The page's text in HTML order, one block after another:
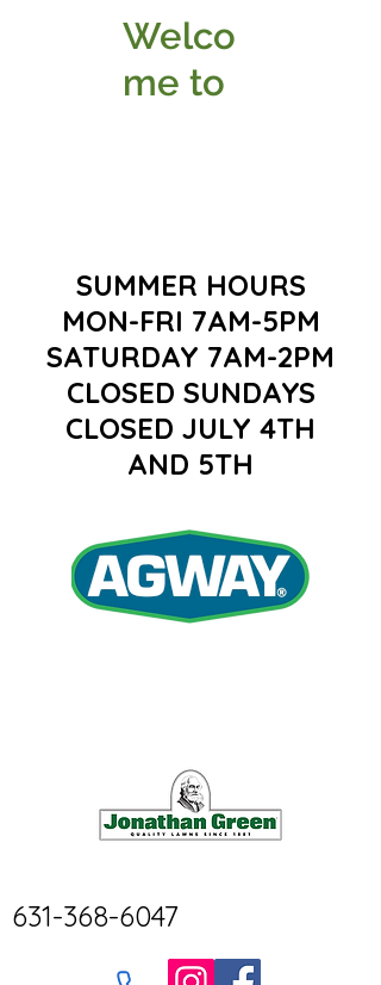
SUMMER HOURS
MON-FRI 7AM-5PM
SATURDAY 7AM-2PM
CLOSED SUNDAYS
CLOSED JULY 4TH
AND 5TH
631-368-6047
Welco
me to